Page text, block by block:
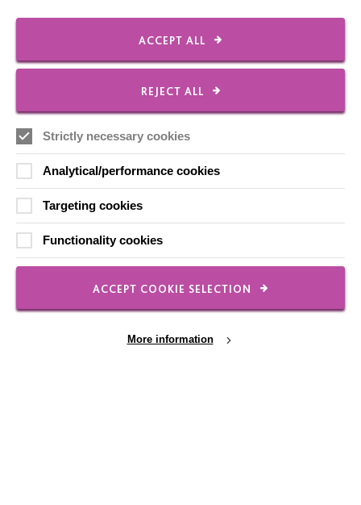
CONNECT WITH US
Contact Us
Our Newsletters
FOLLOW US
ACCEPT ALL
REJECT ALL
Strictly necessary cookies
Analytical/performance cookies
Targeting cookies
Functionality cookies
ACCEPT COOKIE SELECTION
More information